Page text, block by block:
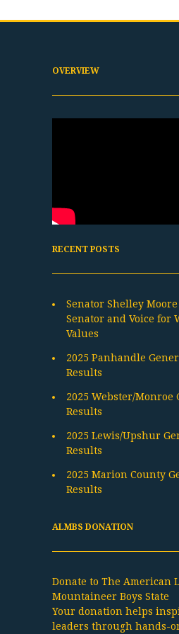
OVERVIEW
RECENT POSTS
Senator Shelley Moore
Senator and Voice for
Values
2025 Panhandle
Results
2025 Webster/Monroe
Results
2025 Lewis/Upshur
Results
2025 Marion County
Results
ALMBS DONATION
Donate to The American
Mountaineer Boys State
Your donation helps
leaders through hands-